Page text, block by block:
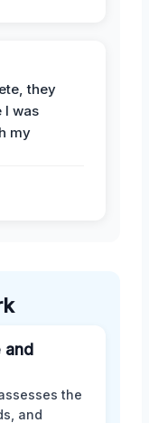
they
I was
my
and
the
and